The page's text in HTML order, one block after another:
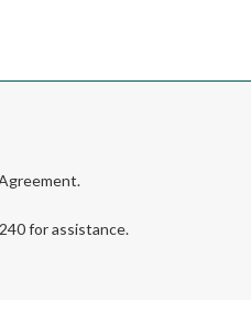
for assistance.